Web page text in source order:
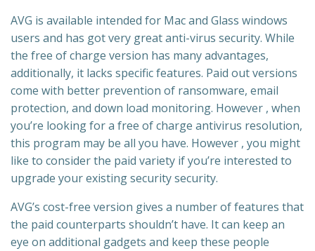
AVG is available intended for Mac and Glass windows
users and has got very great anti-virus security. While
the free of charge version has many advantages,
additionally, it lacks specific features. Paid out versions
come with better prevention of ransomware, email
protection, and down load monitoring. However , when
you’re looking for a free of charge antivirus resolution,
this program may be all you have. However , you might
like to consider the paid variety if you’re interested to
upgrade your existing security security.
AVG’s cost-free version gives a number of features that
the paid counterparts shouldn’t have. It can keep an
eye on additional gadgets and keep these people